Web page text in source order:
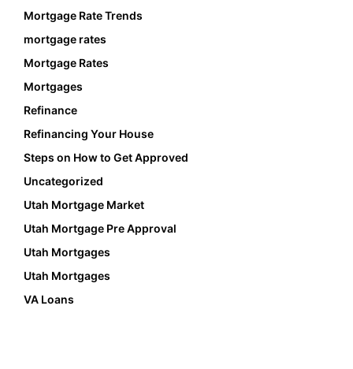
Mortgage Rate Trends
mortgage rates
Mortgage Rates
Mortgages
Refinance
Refinancing Your House
Steps on How to Get Approved
Uncategorized
Utah Mortgage Market
Utah Mortgage Pre Approval
Utah Mortgages
Utah Mortgages
VA Loans